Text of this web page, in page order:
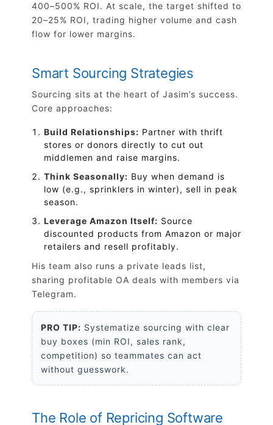
400–500% ROI. At scale, the target shifted to
20–25% ROI, trading higher volume and cash
flow for lower margins.
Smart Sourcing Strategies
Sourcing sits at the heart of Jasim’s success.
Core approaches:
Build Relationships: Partner with thrift
stores or donors directly to cut out
middlemen and raise margins.
Think Seasonally: Buy when demand is
low (e.g., sprinklers in winter), sell in peak
season.
Leverage Amazon Itself: Source
discounted products from Amazon or major
retailers and resell profitably.
His team also runs a private leads list,
sharing profitable OA deals with members via
Telegram.
PRO TIP: Systematize sourcing with clear
buy boxes (min ROI, sales rank,
competition) so teammates can act
without guesswork.
The Role of Repricing Software